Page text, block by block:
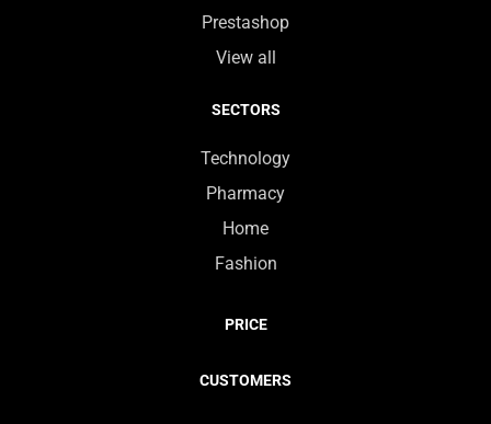
Prestashop
View all
SECTORS
Technology
Pharmacy
Home
Fashion
PRICE
CUSTOMERS